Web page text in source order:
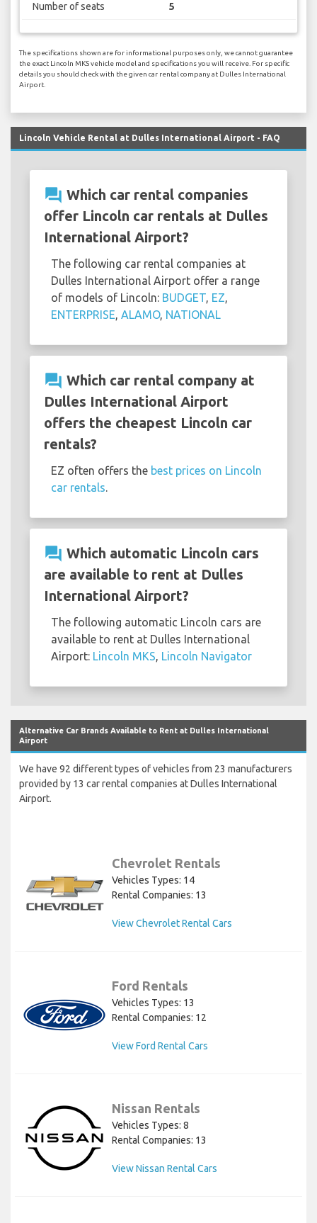
Number of seats 5
The specifications shown are for informational purposes only, we cannot guarantee
the exact Lincoln MKS vehicle model and specifications you will receive. For specific
details you should check with the given car rental company at Dulles International
Airport.
Lincoln Vehicle Rental at Dulles International Airport - FAQ
question_answer Which car rental companies
offer Lincoln car rentals at Dulles
International Airport?
The following car rental companies at
Dulles International Airport offer a range
of models of Lincoln: BUDGET EZ
ENTERPRISE ALAMO, NATIONAL
question_answer Which car rental company at
Dulles International Airport
offers the cheapest Lincoln car
rentals?
EZ often offers the best prices on Lincoln
car rentals
question_answer Which automatic Lincoln cars
are available to rent at Dulles
International Airport?
The following automatic Lincoln cars are
available to rent at Dulles International
Airport: Lincoln MKS Lincoln Navigator
Alternative Car Brands Available to Rent at Dulles International
Airport
We have 92 different types of vehicles from 23 manufacturers
provided by 13 car rental companies at Dulles International
Airport.
Chevrolet Rentals
Vehicles Types: 14
Rental Companies: 13
View Chevrolet Rental Cars
Ford Rentals
Vehicles Types: 13
Rental Companies: 12
View Ford Rental Cars
Nissan Rentals
Vehicles Types: 8
Rental Companies: 13
View Nissan Rental Cars